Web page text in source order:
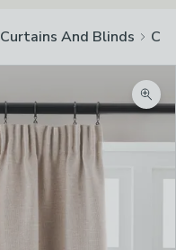
Curtains And Blinds